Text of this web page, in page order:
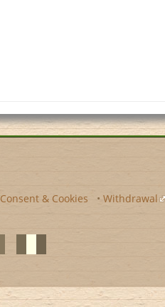
Consent & Cookies • Withdrawal